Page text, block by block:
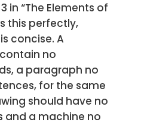
in “The Elements of
this perfectly,
concise. A
no
a paragraph no
for the same
should have no
and a machine no